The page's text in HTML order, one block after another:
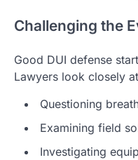
Challenging the
Good DUI defense
Lawyers look closely
Questioning
Examining field
Investigating